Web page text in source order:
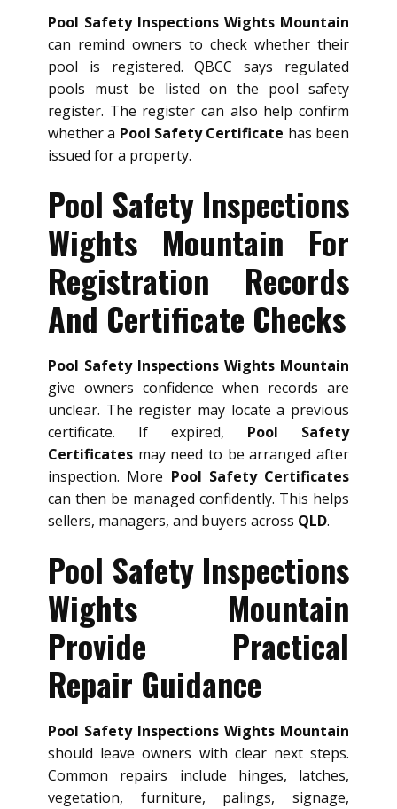
Pool Safety Inspections Wights Mountain
can remind owners to check whether their
pool is registered. QBCC says regulated
pools must be listed on the pool safety
register. The register can also help confirm
whether a Pool Safety Certificate has been
issued for a property.
Pool Safety Inspections
Wights Mountain For
Registration Records
And Certificate Checks
Pool Safety Inspections Wights Mountain
give owners confidence when records are
unclear. The register may locate a previous
certificate. If expired, Pool Safety
Certificates may need to be arranged after
inspection. More Pool Safety Certificates
can then be managed confidently. This helps
sellers, managers, and buyers across QLD.
Pool Safety Inspections
Wights Mountain
Provide Practical
Repair Guidance
Pool Safety Inspections Wights Mountain
should leave owners with clear next steps.
Common repairs include hinges, latches,
vegetation, furniture, palings, signage,